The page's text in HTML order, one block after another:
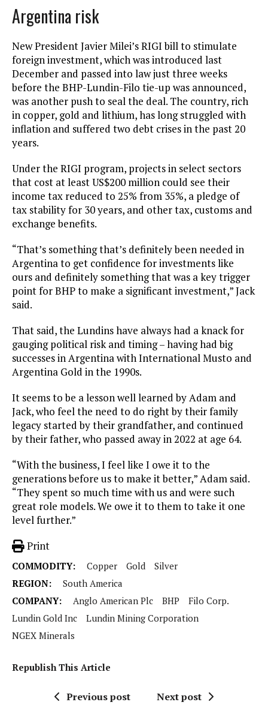
Argentina risk
New President Javier Milei’s RIGI bill to stimulate
foreign investment, which was introduced last
December and passed into law just three weeks
before the BHP-Lundin-Filo tie-up was announced,
was another push to seal the deal. The country, rich
in copper, gold and lithium, has long struggled with
inflation and suffered two debt crises in the past 20
years.
Under the RIGI program, projects in select sectors
that cost at least US$200 million could see their
income tax reduced to 25% from 35%, a pledge of
tax stability for 30 years, and other tax, customs and
exchange benefits.
“That’s something that’s definitely been needed in
Argentina to get confidence for investments like
ours and definitely something that was a key trigger
point for BHP to make a significant investment,” Jack
said.
That said, the Lundins have always had a knack for
gauging political risk and timing – having had big
successes in Argentina with International Musto and
Argentina Gold in the 1990s.
It seems to be a lesson well learned by Adam and
Jack, who feel the need to do right by their family
legacy started by their grandfather, and continued
by their father, who passed away in 2022 at age 64.
“With the business, I feel like I owe it to the
generations before us to make it better,” Adam said.
“They spent so much time with us and were such
great role models. We owe it to them to take it one
level further.”
Print
COMMODITY: Copper Gold
Silver
REGION:
South America
COMPANY:
Anglo American Plc BHP
Filo Corp.
Lundin Gold Inc
Lundin Mining Corporation
NGEX Minerals
Republish This Article
Previous post Next post